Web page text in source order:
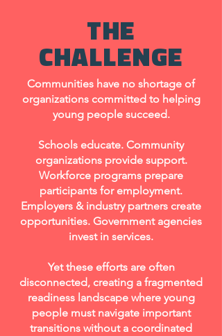
THE
CHALLENGE
Communities have no shortage of
organizations committed to helping
young people succeed.
Schools educate. Community
organizations provide support.
Workforce programs prepare
participants for employment.
Employers & industry partners create
opportunities. Government agencies
invest in services.
Yet these efforts are often
disconnected, creating a fragmented
readiness landscape where young
people must navigate important
transitions without a coordinated